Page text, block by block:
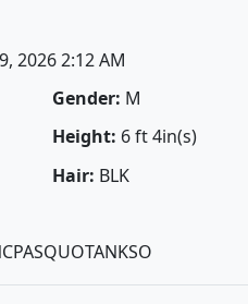
2026 2:12 AM
Gender: M
Height: 6 ft 4in(s)
Hair: BLK